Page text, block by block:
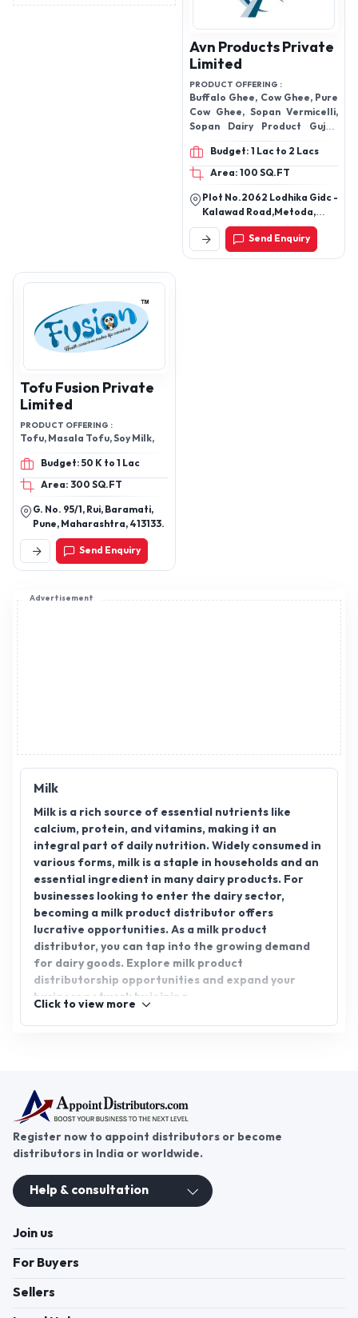
Advertisement
Milk
Milk is a rich source of essential nutrients like
calcium, protein, and vitamins, making it an
integral part of daily nutrition. Widely consumed in
various forms, milk is a staple in households and an
essential ingredient in many dairy products. For
businesses looking to enter the dairy sector,
becoming a milk product distributor offers
lucrative opportunities. As a milk product
distributor, you can tap into the growing demand
for dairy goods. Explore milk product
distributorship opportunities and expand your
business network by joining
Click to view more
Avn Products Private
Limited
PRODUCT OFFERING :
Buffalo Ghee, Cow Ghee, Pure
Cow Ghee, Sopan Vermicelli,
Sopan Dairy Product Gujab
Jamun Instant Mix.
Budget: 1 Lac to 2 Lacs
Area: 100 SQ.FT
Plot No.2062 Lodhika Gidc -
Kalawad Road,Metoda,
Rajkot-360025, Gujarat,
India
Send Enquiry
Tofu Fusion Private
Limited
PRODUCT OFFERING :
Tofu, Masala Tofu, Soy Milk,
Budget: 50 K to 1 Lac
Area: 300 SQ.FT
G. No. 95/1, Rui, Baramati,
Pune, Maharashtra, 413133.
Send Enquiry
Register now to appoint distributors or become
distributors in India or worldwide.
Help & consultation
Join us
For Buyers
Sellers